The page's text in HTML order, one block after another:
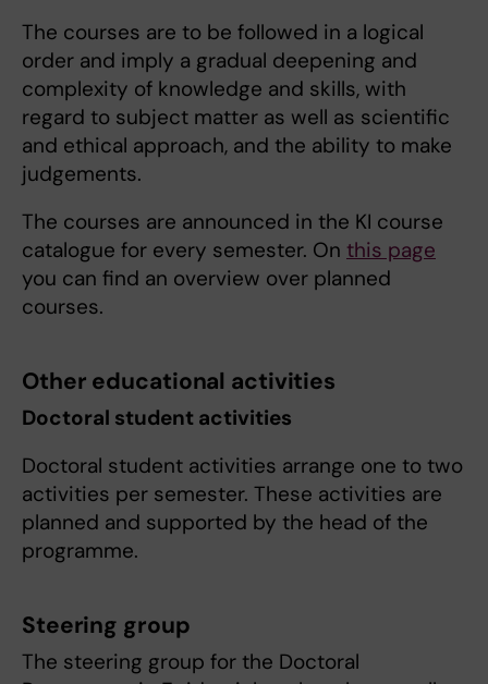
The courses are to be followed in a logical
order and imply a gradual deepening and
complexity of knowledge and skills, with
regard to subject matter as well as scientific
and ethical approach, and the ability to make
judgements.
The courses are announced in the KI course
catalogue for every semester. On this page
you can find an overview over planned
courses.
Other educational activities
Doctoral student activities
Doctoral student activities arrange one to two
activities per semester. These activities are
planned and supported by the head of the
programme.
Steering group
The steering group for the Doctoral